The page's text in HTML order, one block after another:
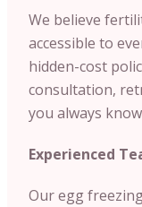
We believe
accessible to
hidden-cost
consultation,
you always
Experienced
Our egg